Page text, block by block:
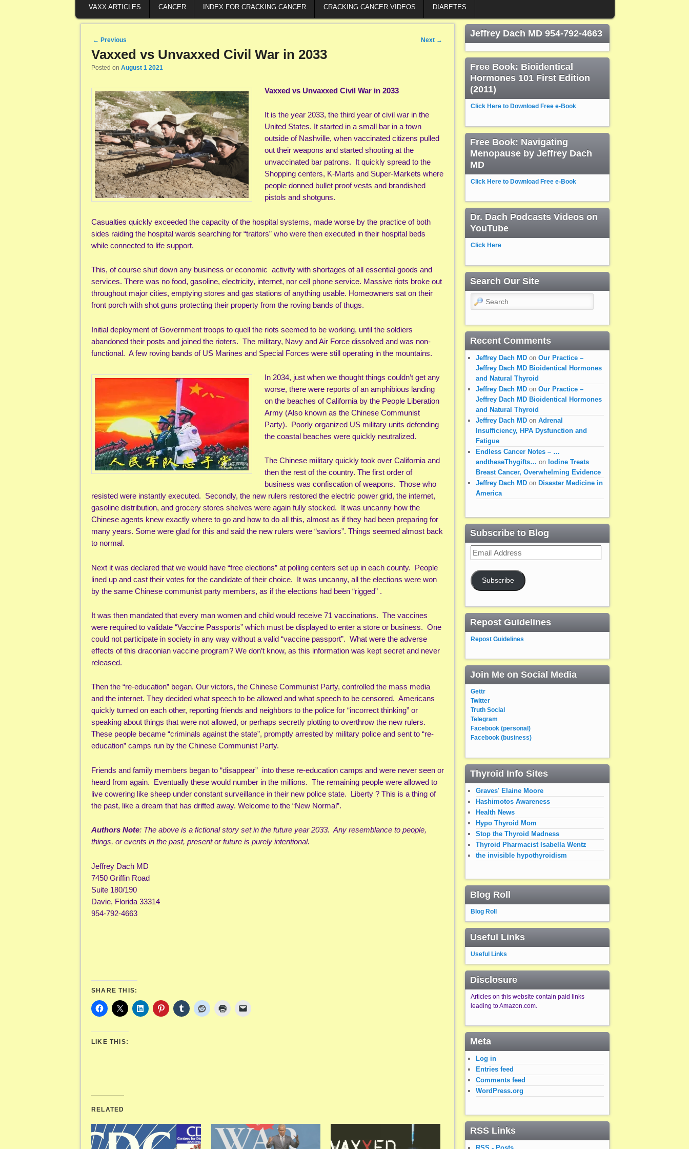
VAXX ARTICLES CANCER INDEX FOR CRACKING CANCER CRACKING CANCER VIDEOS DIABETES
Post navigation
← Previous Next →
Vaxxed vs Unvaxxed Civil War in 2033
Posted on August 1 2021
Vaxxed vs Unvaxxed Civil War in 2033
It is the year 2033, the third year of civil war in the
United States. It started in a small bar in a town
outside of Nashville, when vaccinated citizens pulled
out their weapons and started shooting at the
unvaccinated bar patrons. It quickly spread to the
Shopping centers, K-Marts and Super-Markets where
people donned bullet proof vests and brandished
pistols and shotguns.
Casualties quickly exceeded the capacity of the hospital systems, made worse by the practice of both
sides raiding the hospital wards searching for “traitors” who were then executed in their hospital beds
while connected to life support.
This, of course shut down any business or economic activity with shortages of all essential goods and
services. There was no food, gasoline, electricity, internet, nor cell phone service. Massive riots broke out
throughout major cities, emptying stores and gas stations of anything usable. Homeowners sat on their
front porch with shot guns protecting their property from the roving bands of thugs.
Initial deployment of Government troops to quell the riots seemed to be working, until the soldiers
abandoned their posts and joined the rioters. The military, Navy and Air Force dissolved and was non-
functional. A few roving bands of US Marines and Special Forces were still operating in the mountains.
In 2034, just when we thought things couldn’t get any
worse, there were reports of an amphibious landing
on the beaches of California by the People Liberation
Army (Also known as the Chinese Communist
Party). Poorly organized US military units defending
the coastal beaches were quickly neutralized.
The Chinese military quickly took over California and
then the rest of the country. The first order of
business was confiscation of weapons. Those who
resisted were instantly executed. Secondly, the new rulers restored the electric power grid, the internet,
gasoline distribution, and grocery stores shelves were again fully stocked. It was uncanny how the
Chinese agents knew exactly where to go and how to do all this, almost as if they had been preparing for
many years. Some were glad for this and said the new rulers were “saviors”. Things seemed almost back
to normal.
Next it was declared that we would have “free elections” at polling centers set up in each county. People
lined up and cast their votes for the candidate of their choice. It was uncanny, all the elections were won
by the same Chinese communist party members, as if the elections had been “rigged” .
It was then mandated that every man women and child would receive 71 vaccinations. The vaccines
were required to validate “Vaccine Passports” which must be displayed to enter a store or business. One
could not participate in society in any way without a valid “vaccine passport”. What were the adverse
effects of this draconian vaccine program? We don’t know, as this information was kept secret and never
released.
Then the “re-education” began. Our victors, the Chinese Communist Party, controlled the mass media
and the internet. They decided what speech to be allowed and what speech to be censored. Americans
quickly turned on each other, reporting friends and neighbors to the police for “incorrect thinking” or
speaking about things that were not allowed, or perhaps secretly plotting to overthrow the new rulers.
These people became “criminals against the state”, promptly arrested by military police and sent to “re-
education” camps run by the Chinese Communist Party.
Friends and family members began to “disappear” into these re-education camps and were never seen or
heard from again. Eventually these would number in the millions. The remaining people were allowed to
live cowering like sheep under constant surveillance in their new police state. Liberty ? This is a thing of
the past, like a dream that has drifted away. Welcome to the “New Normal”.
Authors Note: The above is a fictional story set in the future year 2033. Any resemblance to people,
things, or events in the past, present or future is purely intentional.
Jeffrey Dach MD
7450 Griffin Road
Suite 180/190
Davie, Florida 33314
954-792-4663
SHARE THIS:
LIKE THIS:
RELATED
Jeffrey Dach MD 954-792-4663
Free Book: Bioidentical
Hormones 101 First Edition
(2011)
Click Here to Download Free e-Book
Free Book: Navigating
Menopause by Jeffrey Dach
MD
Click Here to Download Free e-Book
Dr. Dach Podcasts Videos on
YouTube
Click Here
Search Our Site
Search
Recent Comments
Jeffrey Dach MD on Our Practice –
Jeffrey Dach MD Bioidentical Hormones
and Natural Thyroid
Jeffrey Dach MD on Our Practice –
Jeffrey Dach MD Bioidentical Hormones
and Natural Thyroid
Jeffrey Dach MD on Adrenal
Insufficiency, HPA Dysfunction and
Fatigue
Endless Cancer Notes – …
andtheseThygifts… on Iodine Treats
Breast Cancer, Overwhelming Evidence
Jeffrey Dach MD on Disaster Medicine in
America
Subscribe to Blog
Email
Address
Subscribe
Repost Guidelines
Repost Guidelines
Join Me on Social Media
Gettr
Twitter
Truth Social
Telegram
Facebook (personal)
Facebook (business)
Thyroid Info Sites
Graves' Elaine Moore
Hashimotos Awareness
Health News
Hypo Thyroid Mom
Stop the Thyroid Madness
Thyroid Pharmacist Isabella Wentz
the invisible hypothyroidism
Blog Roll
Blog Roll
Useful Links
Useful Links
Disclosure
Articles on this website contain paid links
leading to Amazon.com.
Meta
Log in
Entries feed
Comments feed
WordPress.org
RSS Links